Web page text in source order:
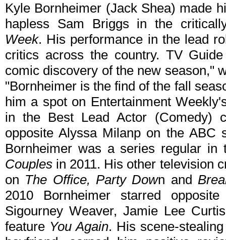
Kyle Bornheimer (Jack Shea) made
hapless Sam Briggs in the
Week. His performance in the lead
critics across the country. TV
comic discovery of the new season,"
"Bornheimer is the find of the fall
him a spot on Entertainment
in the Best Lead Actor (Comedy)
opposite Alyssa Milanp on the ABC
Bornheimer was a series regular
Couples in 2011. His other television
on The Office, Party Down and
2010 Bornheimer starred
Sigourney Weaver, Jamie Lee
feature You Again. His scene-